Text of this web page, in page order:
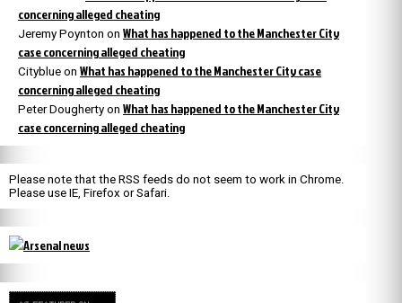
concerning alleged cheating
Jeremy Poynton on What has happened to the Manchester City
case concerning alleged cheating
Cityblue on What has happened to the Manchester City case
concerning alleged cheating
Peter Dougherty on What has happened to the Manchester City
case concerning alleged cheating
Please note that the RSS feeds do not seem to work in Chrome.
Please use IE, Firefox or Safari.